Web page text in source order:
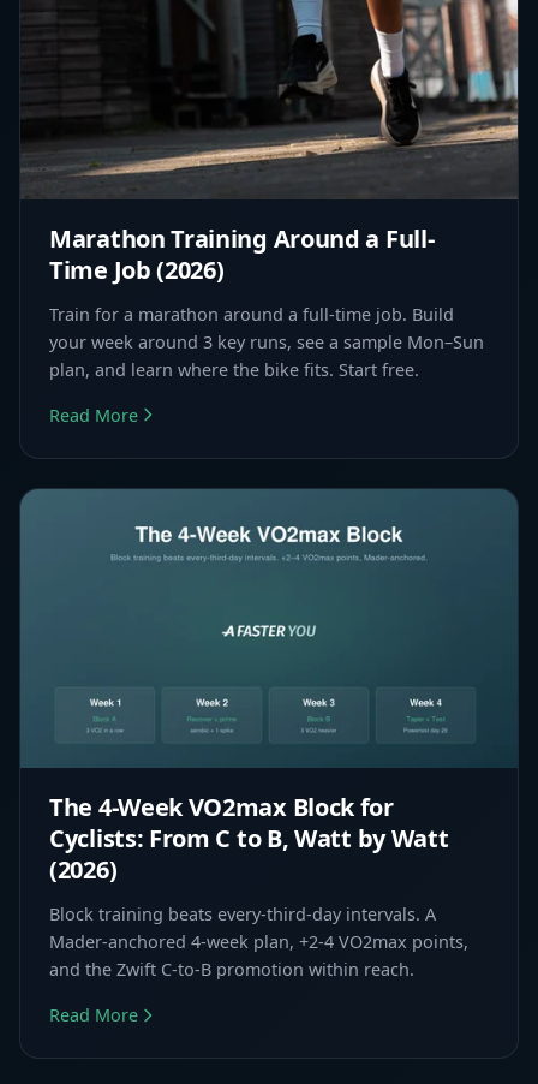
Marathon Training Around a Full-
Time Job (2026)
Train for a marathon around a full-time job. Build
your week around 3 key runs, see a sample Mon–Sun
plan, and learn where the bike fits. Start free.
Read More
The 4-Week VO2max Block for
Cyclists: From C to B, Watt by Watt
(2026)
Block training beats every-third-day intervals. A
Mader-anchored 4-week plan, +2-4 VO2max points,
and the Zwift C-to-B promotion within reach.
Read More